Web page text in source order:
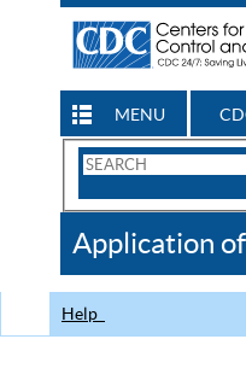
MENU
Search
CDC
Application
Help